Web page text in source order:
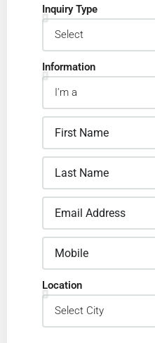
Inquiry Type
Information
Location